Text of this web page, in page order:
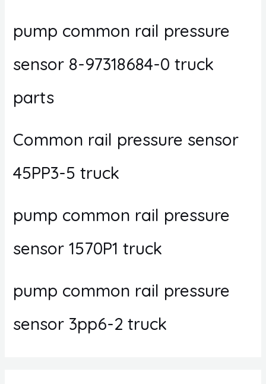
pump common rail pressure
sensor 8-97318684-0 truck
parts
Common rail pressure sensor
45PP3-5 truck
pump common rail pressure
sensor 1570P1 truck
pump common rail pressure
sensor 3pp6-2 truck